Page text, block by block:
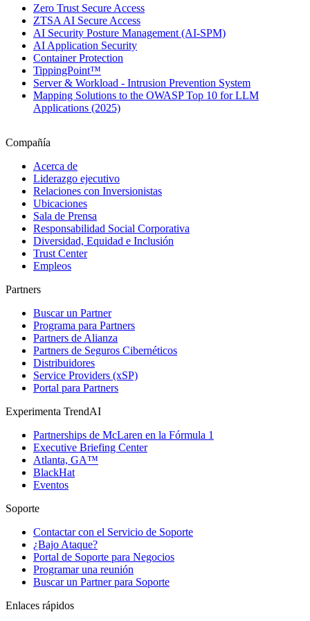
Zero Trust Secure Access
ZTSA AI Secure Access
AI Security Posture Management (AI-SPM)
AI Application Security
Container Protection
TippingPoint™
Server & Workload - Intrusion Prevention System
Mapping Solutions to the OWASP Top 10 for LLM
Applications (2025)
Compañía
Acerca de
Liderazgo ejecutivo
Relaciones con Inversionistas
Ubicaciones
Sala de Prensa
Responsabilidad Social Corporativa
Diversidad, Equidad e Inclusión
Trust Center
Empleos
Partners
Buscar un Partner
Programa para Partners
Partners de Alianza
Partners de Seguros Cibernéticos
Distribuidores
Service Providers (xSP)
Portal para Partners
Experimenta TrendAI
Partnerships de McLaren en la Fórmula 1
Executive Briefing Center
Atlanta, GA™
BlackHat
Eventos
Soporte
Contactar con el Servicio de Soporte
¿Bajo Ataque?
Portal de Soporte para Negocios
Programar una reunión
Buscar un Partner para Soporte
Enlaces rápidos